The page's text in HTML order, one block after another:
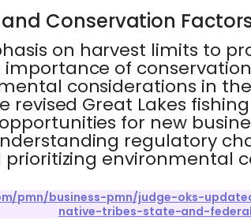
Conservation
on harvest limits to
of
considerations in
revised Great Lakes
for new
regulatory
prioritizing environmental
pmn/business-pmn/judge-oks-
native-tribes-state-and-